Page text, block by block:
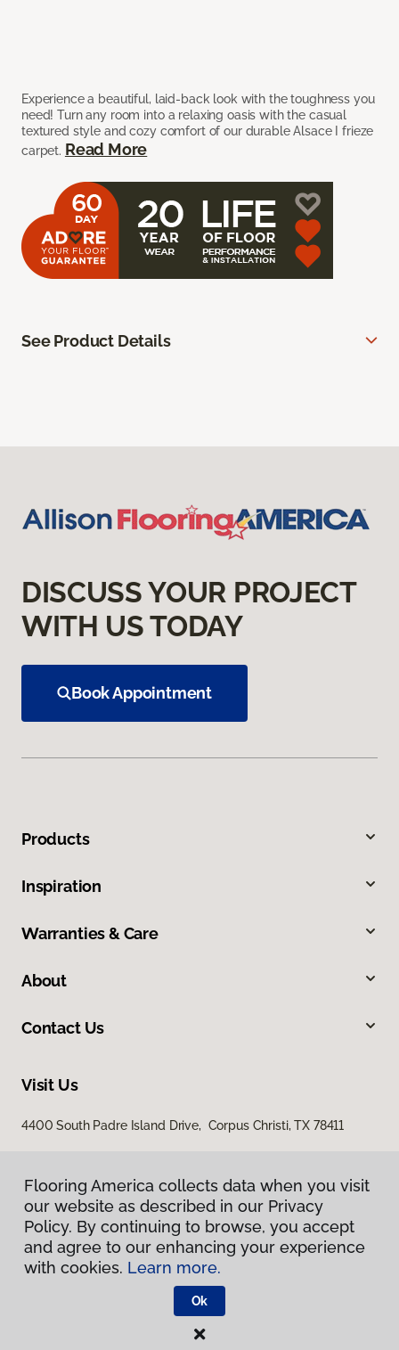
Experience a beautiful, laid-back look with the toughness you
need! Turn any room into a relaxing oasis with the casual
textured style and cozy comfort of our durable Alsace I frieze
carpet. Read More
See Product Details
DISCUSS YOUR PROJECT
WITH US TODAY
Book Appointment
Products
Inspiration
Warranties & Care
About
Contact Us
Visit Us
4400 South Padre Island Drive, Corpus Christi, TX 78411
Privacy Policy
Terms & Conditions
Flooring America.
Flooring America collects data when you visit
our website as described in our Privacy
Policy. By continuing to browse, you accept
and agree to our enhancing your experience
with cookies. Learn more.
Ok